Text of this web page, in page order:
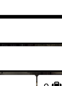
Change
FOLLOW US